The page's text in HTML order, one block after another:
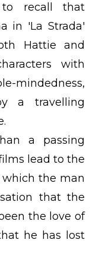
recall that
in 'La Strada'
Hattie and
with
mindedness,
a travelling
a passing
lead to the
which the man
that the
the love of
he has lost